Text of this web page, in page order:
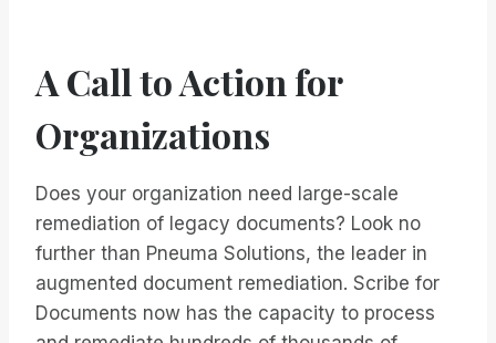
A Call to Action for
Organizations
Does your organization need large-scale
remediation of legacy documents? Look no
further than Pneuma Solutions, the leader in
augmented document remediation. Scribe for
Documents now has the capacity to process